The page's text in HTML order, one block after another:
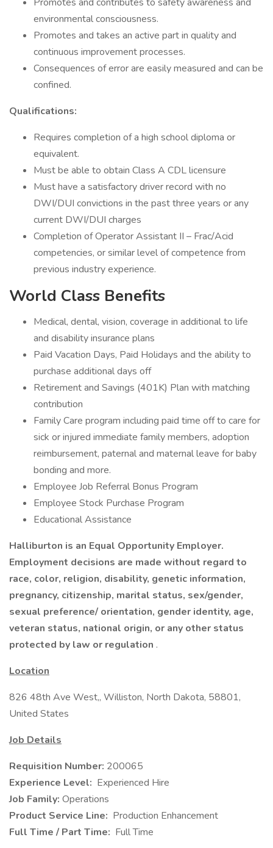
environmental consciousness.
Promotes and takes an active part in quality and
continuous improvement processes.
Consequences of error are easily measured and can be
confined.
Qualifications:
Requires completion of a high school diploma or
equivalent.
Must be able to obtain Class A CDL licensure
Must have a satisfactory driver record with no
DWI/DUI convictions in the past three years or any
current DWI/DUI charges
Completion of Operator Assistant II – Frac/Acid
competencies, or similar level of competence from
previous industry experience.
World Class Benefits
Medical, dental, vision, coverage in additional to life
and disability insurance plans
Paid Vacation Days, Paid Holidays and the ability to
purchase additional days off
Retirement and Savings (401K) Plan with matching
contribution
Family Care program including paid time off to care for
sick or injured immediate family members, adoption
reimbursement, paternal and maternal leave for baby
bonding and more.
Employee Job Referral Bonus Program
Employee Stock Purchase Program
Educational Assistance
Halliburton is an Equal Opportunity Employer.
Employment decisions are made without regard to
race, color, religion, disability, genetic information,
pregnancy, citizenship, marital status, sex/gender,
sexual preference/ orientation, gender identity, age,
veteran status, national origin, or any other status
protected by law or regulation .
Location
826 48th Ave West,, Williston, North Dakota, 58801,
United States
Job Details
Requisition Number: 200065
Experience Level: Experienced Hire
Job Family: Operations
Product Service Line: Production Enhancement
Full Time / Part Time: Full Time